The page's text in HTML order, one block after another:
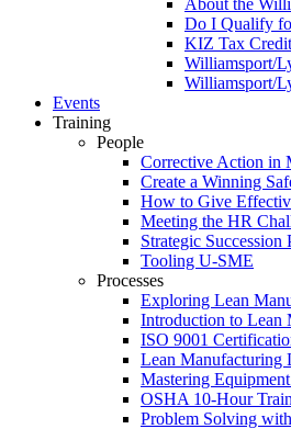
About the
Do I Qualify
KIZ Tax
Williamsport/
Williamsport/
Events
Training
People
Corrective Action in
Create a Winning
How to Give
Meeting the HR
Strategic
Tooling U-SME
Processes
Exploring Lean
Introduction to Lean
ISO 9001
Lean Manufacturing
Mastering
OSHA 10‑Hour
Problem Solving